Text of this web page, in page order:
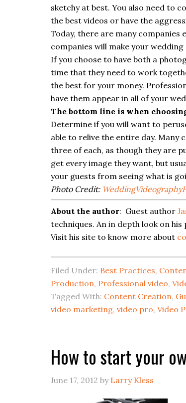
sketchy at best. You also need to
the best videos or have the
Today, there are many companies
companies will make your
If you choose to have both a
time that they need to work
the best for your money.
have them appear in all of your
The bottom line is when
Determine if you will want to
able to relive the entire day.
three of each, as though they are
get every image they want, but
your guests from seeing what is
Photo Credit:
About the author: Guest author
techniques. An in depth look on
Visit his site to know more about
Filed Under: Best Practices,
Production, Professional video,
Tagged With: Content Creation,
video marketing, video pro, Video
How to start your
June 17, 2012 by Larry Kless